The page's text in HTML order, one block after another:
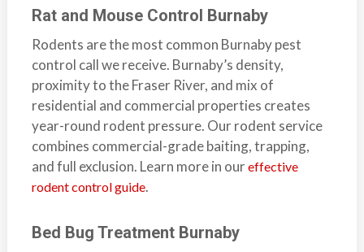
A
b
b
o
t
s
f
o
r
&
Rat and Mouse Control Burnaby
Rodents are the most common Burnaby pest
control call we receive. Burnaby’s density,
proximity to the Fraser River, and mix of
residential and commercial properties creates
year-round rodent pressure. Our rodent service
combines commercial-grade baiting, trapping,
and full exclusion. Learn more in oureffective
rodent control guide.
Bed Bug Treatment Burnaby